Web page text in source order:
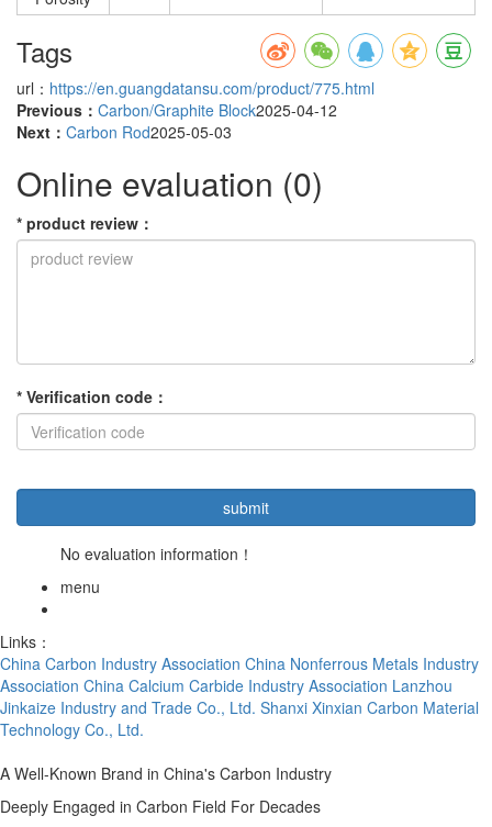
Tags
url： https://en.guangdatansu.com/product/775.html
Previous： Carbon/Graphite Block2025-04-12
Next： Carbon Rod2025-05-03
Online evaluation (0)
* product review ：
* Verification code ：
No evaluation information！
menu
Links：
China Carbon Industry Association China Nonferrous Metals Industry
Association China Calcium Carbide Industry Association Lanzhou
Jinkaize Industry and Trade Co., Ltd. Shanxi Xinxian Carbon Material
Technology Co., Ltd.
A Well-Known Brand in China's Carbon Industry
Deeply Engaged in Carbon Field For Decades